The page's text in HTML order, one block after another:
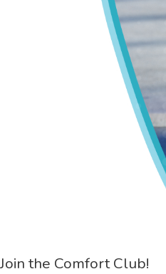
Join the Comfort Club!